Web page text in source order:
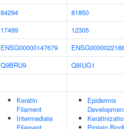
84294
81850
17499
12305
ENSG00000147679
Q9BRU9
Q8IUG1
Keratin
Filament
Intermediate
Epidermis